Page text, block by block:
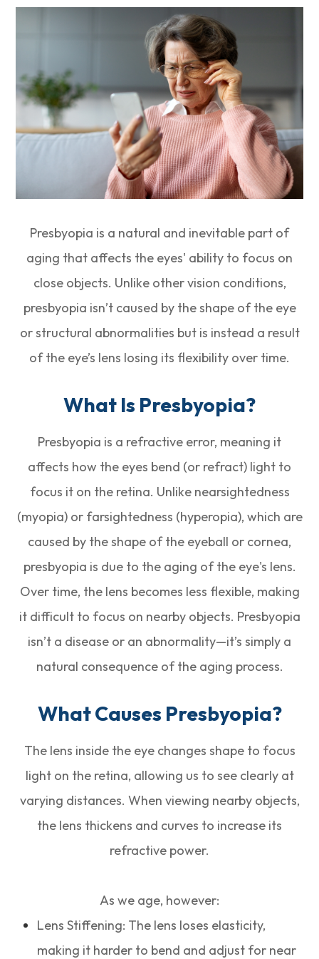
Presbyopia is a natural and inevitable part of
aging that affects the eyes' ability to focus on
close objects. Unlike other vision conditions,
presbyopia isn’t caused by the shape of the eye
or structural abnormalities but is instead a result
of the eye’s lens losing its flexibility over time.
What Is Presbyopia?
Presbyopia is a refractive error, meaning it
affects how the eyes bend (or refract) light to
focus it on the retina. Unlike nearsightedness
(myopia) or farsightedness (hyperopia), which are
caused by the shape of the eyeball or cornea,
presbyopia is due to the aging of the eye's lens.
Over time, the lens becomes less flexible, making
it difficult to focus on nearby objects. Presbyopia
isn’t a disease or an abnormality—it’s simply a
natural consequence of the aging process.
What Causes Presbyopia?
The lens inside the eye changes shape to focus
light on the retina, allowing us to see clearly at
varying distances. When viewing nearby objects,
the lens thickens and curves to increase its
refractive power.
As we age, however:
Lens Stiffening: The lens loses elasticity,
making it harder to bend and adjust for near